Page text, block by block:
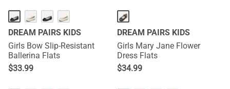
DREAM PAIRS KIDS
Girls Bow Slip-Resistant
Ballerina Flats
$33.99
DREAM PAIRS KIDS
Girls Mary Jane Flower
Dress Flats
$34.99